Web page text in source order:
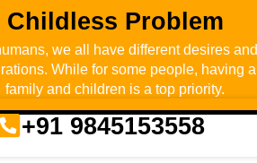
Childless Problem
we all have different desires and
While for some people, having a
family and children is a top priority.
+91 9845153558